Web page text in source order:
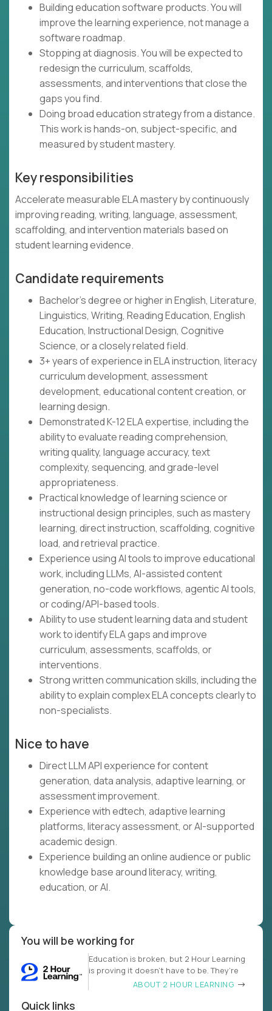
Building education software products. You will
improve the learning experience, not manage a
software roadmap.
Stopping at diagnosis. You will be expected to
redesign the curriculum, scaffolds,
assessments, and interventions that close the
gaps you find.
Doing broad education strategy from a distance.
This work is hands-on, subject-specific, and
measured by student mastery.
Key responsibilities
Accelerate measurable ELA mastery by continuously
improving reading, writing, language, assessment,
scaffolding, and intervention materials based on
student learning evidence.
Candidate requirements
Bachelor's degree or higher in English, Literature,
Linguistics, Writing, Reading Education, English
Education, Instructional Design, Cognitive
Science, or a closely related field.
3+ years of experience in ELA instruction, literacy
curriculum development, assessment
development, educational content creation, or
learning design.
Demonstrated K-12 ELA expertise, including the
ability to evaluate reading comprehension,
writing quality, language accuracy, text
complexity, sequencing, and grade-level
appropriateness.
Practical knowledge of learning science or
instructional design principles, such as mastery
learning, direct instruction, scaffolding, cognitive
load, and retrieval practice.
Experience using AI tools to improve educational
work, including LLMs, AI-assisted content
generation, no-code workflows, agentic AI tools,
or coding/API-based tools.
Ability to use student learning data and student
work to identify ELA gaps and improve
curriculum, assessments, scaffolds, or
interventions.
Strong written communication skills, including the
ability to explain complex ELA concepts clearly to
non-specialists.
Nice to have
Direct LLM API experience for content
generation, data analysis, adaptive learning, or
assessment improvement.
Experience with edtech, adaptive learning
platforms, literacy assessment, or AI-supported
academic design.
Experience building an online audience or public
knowledge base around literacy, writing,
education, or AI.
You will be working for
Education is broken, but 2 Hour Learning
is proving it doesn’t have to be. They’re
ABOUT 2 HOUR LEARNING
Quick links